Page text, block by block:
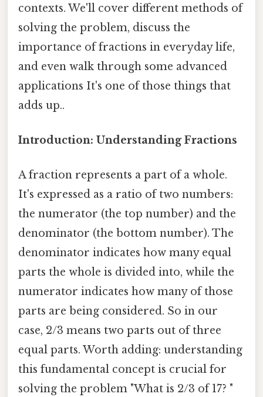
contexts. We'll cover different methods of
solving the problem, discuss the
importance of fractions in everyday life,
and even walk through some advanced
applications It's one of those things that
adds up..
Introduction: Understanding Fractions
A fraction represents a part of a whole.
It's expressed as a ratio of two numbers:
the numerator (the top number) and the
denominator (the bottom number). The
denominator indicates how many equal
parts the whole is divided into, while the
numerator indicates how many of those
parts are being considered. So in our
case, 2/3 means two parts out of three
equal parts. Worth adding: understanding
this fundamental concept is crucial for
solving the problem "What is 2/3 of 17? "